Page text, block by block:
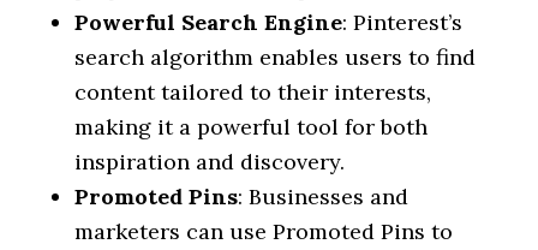
Powerful Search Engine: Pinterest’s
search algorithm enables users to find
content tailored to their interests,
making it a powerful tool for both
inspiration and discovery.
Promoted Pins: Businesses and
marketers can use Promoted Pins to